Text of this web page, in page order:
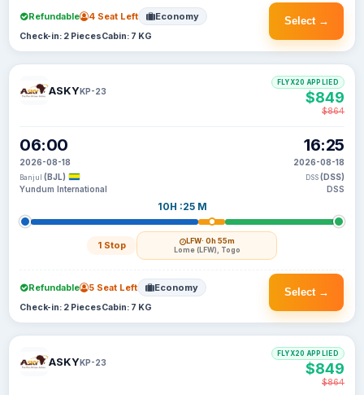
Select →
Refundable 4 Seat Left Economy
Check-in: 2 PiecesCabin: 7 KG
ASKYKP-23
06:00
2026-08-18
Banjul (BJL)
Yundum International
10H :25 M
1 Stop LFW· 0h 55m
Lome (LFW), Togo
16:25
2026-08-18
DSS (DSS)
DSS
FLYX20 APPLIED
$849
$864
Select →
Refundable 5 Seat Left Economy
Check-in: 2 PiecesCabin: 7 KG
ASKYKP-23
FLYX20 APPLIED
$849
$864